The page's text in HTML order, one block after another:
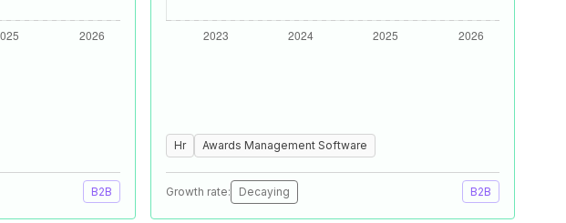
B2B
Hr Awards Management Software
Growth rate: Decaying B2B